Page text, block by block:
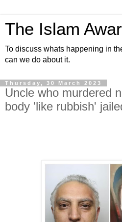
The Islam
To discuss whats happening in
can we do about it.
Thursday, 30 March 2023
Uncle who murdered
body 'like rubbish'